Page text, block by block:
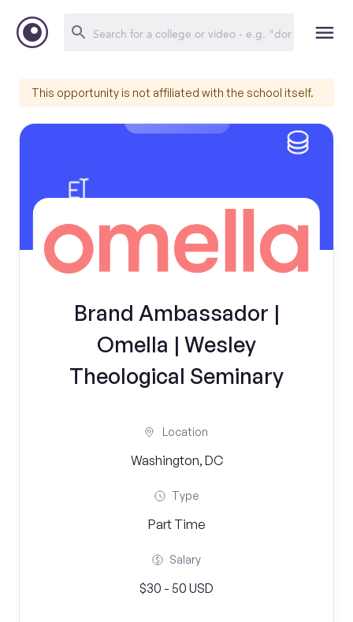
This opportunity is not affiliated with the school itself.
Brand Ambassador |
Omella | Wesley
Theological Seminary
Location
Washington, DC
Type
Part Time
Salary
$30 - 50 USD